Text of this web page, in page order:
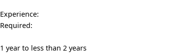
Experience:
Required:
1 year to less than 2 years